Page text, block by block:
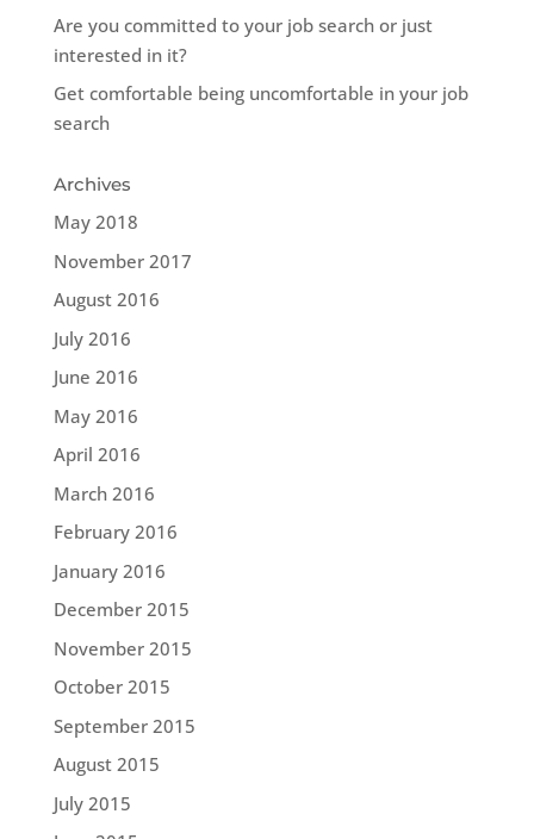
Are you committed to your job search or just
interested in it?
Get comfortable being uncomfortable in your job
search
Archives
May 2018
November 2017
August 2016
July 2016
June 2016
May 2016
April 2016
March 2016
February 2016
January 2016
December 2015
November 2015
October 2015
September 2015
August 2015
July 2015